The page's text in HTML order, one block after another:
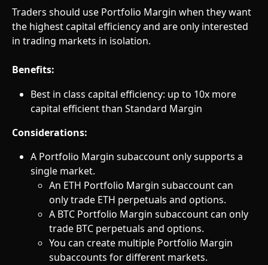
Traders should use Portfolio Margin when they want
the highest capital efficiency and are only interested
in trading markets in isolation.
Benefits:
Best in class capital efficiency: up to 10x more
capital efficient than Standard Margin
Considerations:
A Portfolio Margin subaccount only supports a
single market.
An ETH Portfolio Margin subaccount can
only trade ETH perpetuals and options.
A BTC Portfolio Margin subaccount can only
trade BTC perpetuals and options.
You can create multiple Portfolio Margin
subaccounts for different markets.